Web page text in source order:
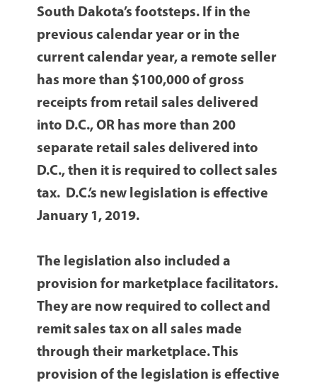
South Dakota’s footsteps. If in the
previous calendar year or in the
current calendar year, a remote seller
has more than $100,000 of gross
receipts from retail sales delivered
into D.C., OR has more than 200
separate retail sales delivered into
D.C., then it is required to collect sales
tax. D.C.’s new legislation is effective
January 1, 2019.
The legislation also included a
provision for marketplace facilitators.
They are now required to collect and
remit sales tax on all sales made
through their marketplace. This
provision of the legislation is effective